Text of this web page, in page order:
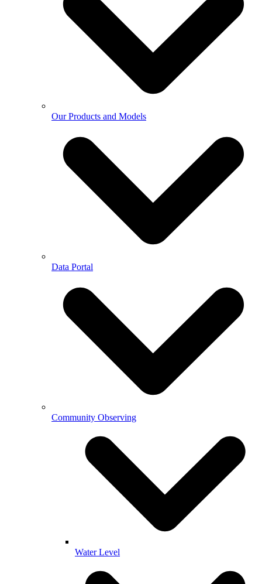
Our Products and Models
Data Portal
Community Observing
Water Level